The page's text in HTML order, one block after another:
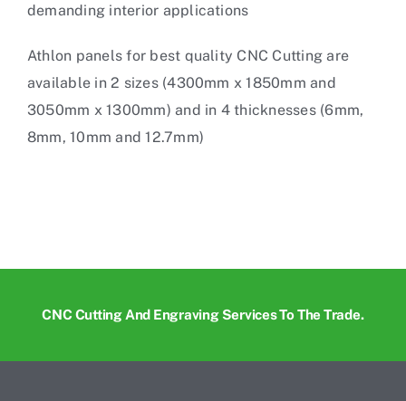
demanding interior applications
Athlon panels for best quality CNC Cutting are
available in 2 sizes (4300mm x 1850mm and
3050mm x 1300mm) and in 4 thicknesses (6mm,
8mm, 10mm and 12.7mm)
CNC Cutting And Engraving Services To The Trade.